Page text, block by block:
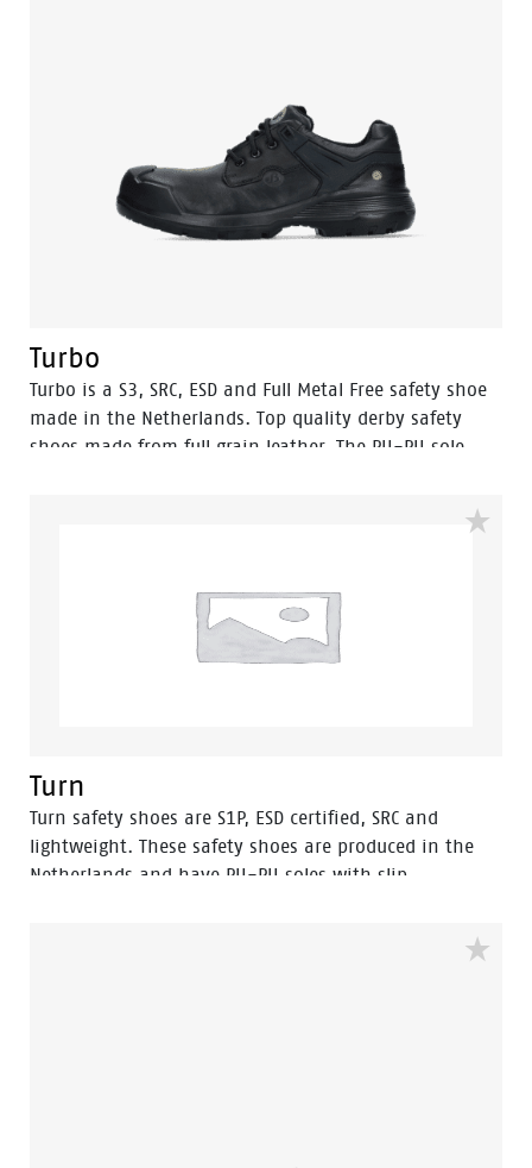
Turbo
Turbo is a S3, SRC, ESD and Full Metal Free safety shoe
made in the Netherlands. Top quality derby safety
shoes made from full grain leather. The PU-PU sole
Turn
Turn safety shoes are S1P, ESD certified, SRC and
lightweight. These safety shoes are produced in the
Netherlands and have PU-PU soles with slip